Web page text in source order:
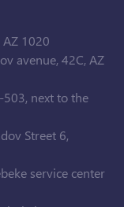
1020
avenue, 42C, AZ
503, next to the
Street 6,
service center